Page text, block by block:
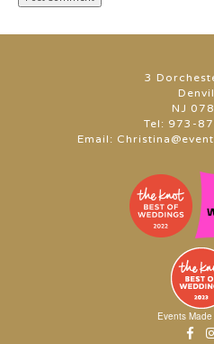
3
NJ
Tel: 973-
Email:
Events